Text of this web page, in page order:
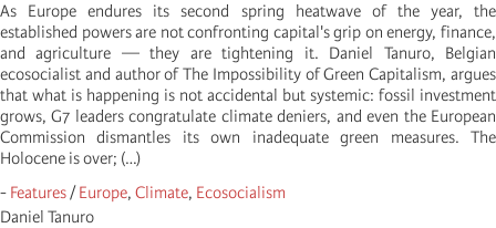
As Europe endures its second spring heatwave of the year, the
established powers are not confronting capital's grip on energy, finance,
and agriculture — they are tightening it. Daniel Tanuro, Belgian
ecosocialist and author of The Impossibility of Green Capitalism, argues
that what is happening is not accidental but systemic: fossil investment
grows, G7 leaders congratulate climate deniers, and even the European
Commission dismantles its own inadequate green measures. The
Holocene is over; (…)
- Features/Europe, Climate, Ecosocialism
Daniel Tanuro